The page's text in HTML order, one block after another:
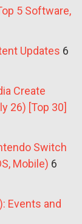
5 Software,
Updates 6
Create
26) [Top 30]
Switch
Mobile) 6
Events and